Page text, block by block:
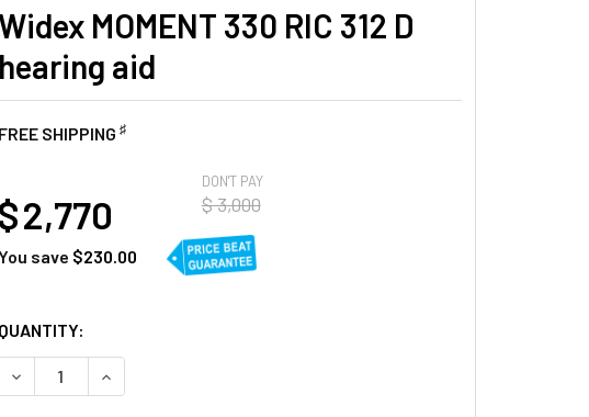
MOMENT 330 RIC 312 D
hearing aid
FREE SHIPPING ♯
DON'T PAY
$ 3,000
$ 2,770
save $230.00
CURRENT
QUANTITY:
DECREASE QUANTITY OF WIDEX MOMENT 330 RIC 312 D HEARING AID
INCREASE QUANTITY OF WIDEX MOMENT 330 RIC 312 D